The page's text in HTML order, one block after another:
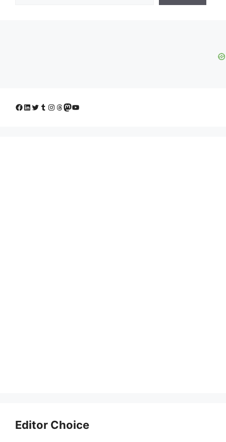
Facebook
LinkedIn
Twitter
Tumblr
Instagram
Threads
Mastodon
YouTube
Editor Choice